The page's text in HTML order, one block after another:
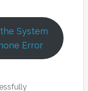
System
Error